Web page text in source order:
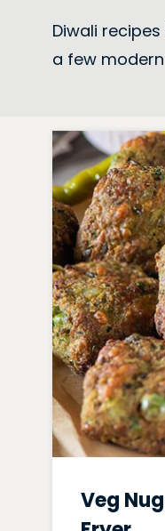
Diwali
a few
Veg